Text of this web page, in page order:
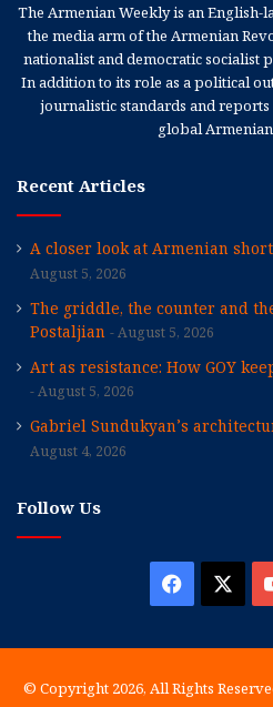
The Armenian Weekly is an English-
the media arm of the Armenian
nationalist and democratic socialist
In addition to its role as a political
journalistic standards and
global
Recent Articles
A closer look at Armenian
August 5, 2026
The griddle, the counter and
Postaljian
August 5, 2026
Art as resistance: How GOY
August 5, 2026
Gabriel Sundukyan’s
August 4, 2026
Follow Us
Facebook
© Copyright 2026, All Rights